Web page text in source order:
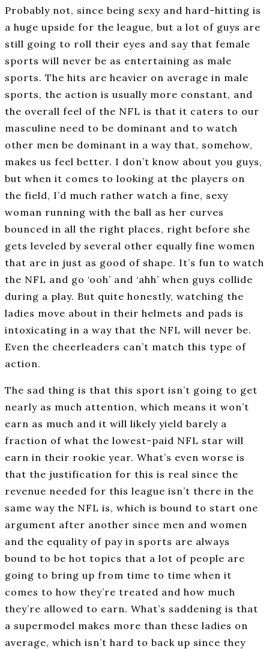
Probably not, since being sexy and hard-hitting is
a huge upside for the league, but a lot of guys are
still going to roll their eyes and say that female
sports will never be as entertaining as male
sports. The hits are heavier on average in male
sports, the action is usually more constant, and
the overall feel of the NFL is that it caters to our
masculine need to be dominant and to watch
other men be dominant in a way that, somehow,
makes us feel better. I don’t know about you guys,
but when it comes to looking at the players on
the field, I’d much rather watch a fine, sexy
woman running with the ball as her curves
bounced in all the right places, right before she
gets leveled by several other equally fine women
that are in just as good of shape. It’s fun to watch
the NFL and go ‘ooh’ and ‘ahh’ when guys collide
during a play. But quite honestly, watching the
ladies move about in their helmets and pads is
intoxicating in a way that the NFL will never be.
Even the cheerleaders can’t match this type of
action.
The sad thing is that this sport isn’t going to get
nearly as much attention, which means it won’t
earn as much and it will likely yield barely a
fraction of what the lowest-paid NFL star will
earn in their rookie year. What’s even worse is
that the justification for this is real since the
revenue needed for this league isn’t there in the
same way the NFL is, which is bound to start one
argument after another since men and women
and the equality of pay in sports are always
bound to be hot topics that a lot of people are
going to bring up from time to time when it
comes to how they’re treated and how much
they’re allowed to earn. What’s saddening is that
a supermodel makes more than these ladies on
average, which isn’t hard to back up since they